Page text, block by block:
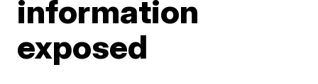
information
exposed